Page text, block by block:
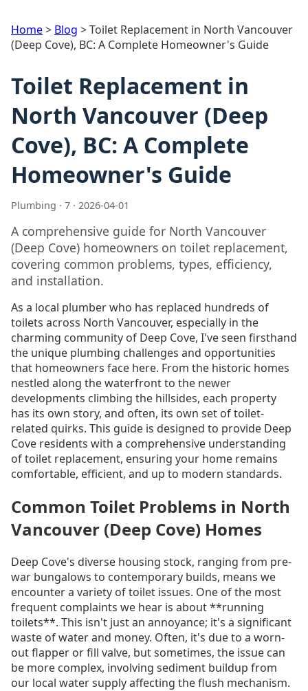
Home> Blog >Toilet Replacement in North Vancouver
(Deep Cove), BC: A Complete Homeowner's Guide
Toilet Replacement in
North Vancouver (Deep
Cove), BC: A Complete
Homeowner's Guide
Plumbing · 7 · 2026-04-01
A comprehensive guide for North Vancouver
(Deep Cove) homeowners on toilet replacement,
covering common problems, types, efficiency,
and installation.
As a local plumber who has replaced hundreds of
toilets across North Vancouver, especially in the
charming community of Deep Cove, I've seen firsthand
the unique plumbing challenges and opportunities
that homeowners face here. From the historic homes
nestled along the waterfront to the newer
developments climbing the hillsides, each property
has its own story, and often, its own set of toilet-
related quirks. This guide is designed to provide Deep
Cove residents with a comprehensive understanding
of toilet replacement, ensuring your home remains
comfortable, efficient, and up to modern standards.
Common Toilet Problems in North
Vancouver (Deep Cove) Homes
Deep Cove's diverse housing stock, ranging from pre-
war bungalows to contemporary builds, means we
encounter a variety of toilet issues. One of the most
frequent complaints we hear is about **running
toilets**. This isn't just an annoyance; it's a significant
waste of water and money. Often, it's due to a worn-
out flapper or fill valve, but sometimes, the issue can
be more complex, involving sediment buildup from
our local water supply affecting the flush mechanism.